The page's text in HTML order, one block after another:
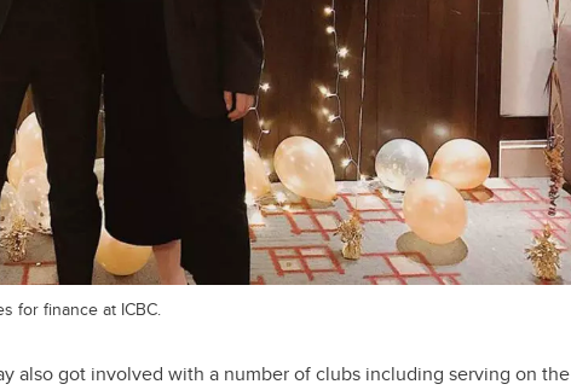
for finance at ICBC.
also got involved with a number of clubs including serving on the